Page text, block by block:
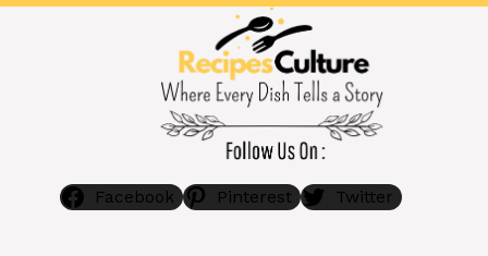
Facebook Pinterest Twitter